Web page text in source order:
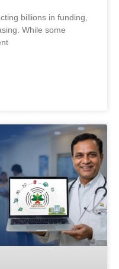
billions in funding,
While some